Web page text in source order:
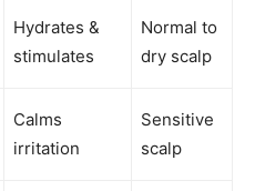
Hydrates &
stimulates
Normal to
dry scalp
Calms
irritation
Sensitive
scalp